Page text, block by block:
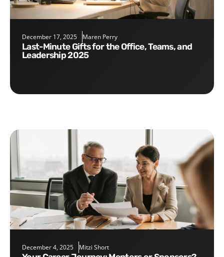
December 17, 2025 Maren Perry
Last-Minute Gifts for the Office, Teams, and
Leadership 2025
December 4, 2025 Mitzi Short